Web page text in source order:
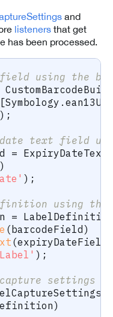
and
listeners that get
has been processed.
field using the
[Symbology .
) ;
text field
=
)
) ;
using the
= LabelDefinition
(barcodeField)
(expiryDateField
) ;
settings
)